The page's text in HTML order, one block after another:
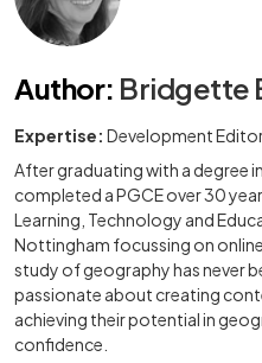
Author: Bridgette
Expertise: Development
After graduating with a degree
completed a PGCE over 30
Learning, Technology and
Nottingham focussing on
study of geography has never
passionate about creating
achieving their potential in
confidence.